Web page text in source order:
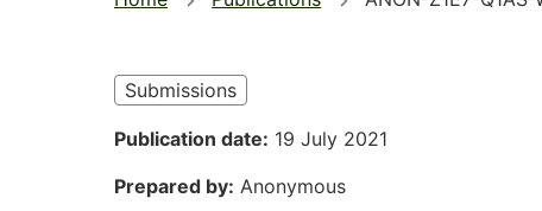
here
Submissions
Publication date 19 July 2021
Prepared by Anonymous